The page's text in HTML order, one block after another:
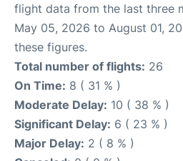
flight data from the last three
May 05, 2026 to August 01,
these figures.
Total number of flights: 26
On Time: 8 ( 31 % )
Moderate Delay: 10 ( 38 % )
Significant Delay: 6 ( 23 % )
Major Delay: 2 ( 8 % )